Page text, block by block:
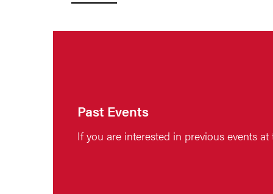
Past Events
If you are interested in previous events